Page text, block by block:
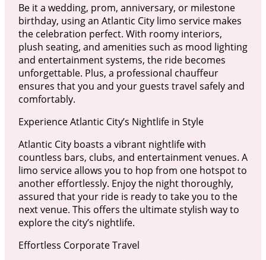
Be it a wedding, prom, anniversary, or milestone
birthday, using an Atlantic City limo service makes
the celebration perfect. With roomy interiors,
plush seating, and amenities such as mood lighting
and entertainment systems, the ride becomes
unforgettable. Plus, a professional chauffeur
ensures that you and your guests travel safely and
comfortably.
Experience Atlantic City’s Nightlife in Style
Atlantic City boasts a vibrant nightlife with
countless bars, clubs, and entertainment venues. A
limo service allows you to hop from one hotspot to
another effortlessly. Enjoy the night thoroughly,
assured that your ride is ready to take you to the
next venue. This offers the ultimate stylish way to
explore the city’s nightlife.
Effortless Corporate Travel